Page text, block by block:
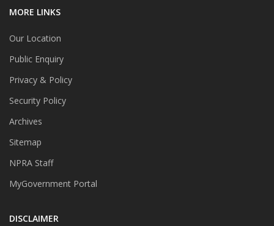
MORE LINKS
Our Location
Public Enquiry
Privacy & Policy
Security Policy
Archives
Sitemap
NPRA Staff
MyGovernment Portal
DISCLAIMER